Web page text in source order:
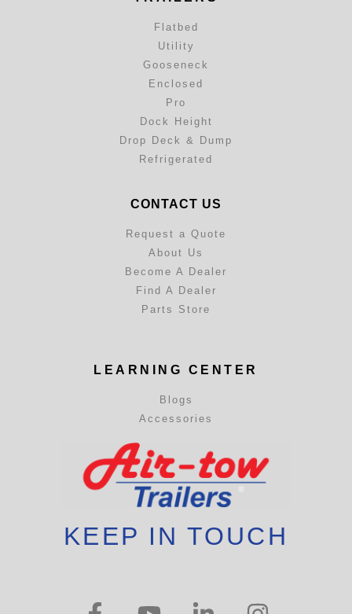
Flatbed
Utility
Gooseneck
Enclosed
Pro
Dock Height
Drop Deck & Dump
Refrigerated
CONTACT US
Request a Quote
About Us
Become A Dealer
Find A Dealer
Parts Store
LEARNING CENTER
Blogs
Accessories
KEEP IN TOUCH